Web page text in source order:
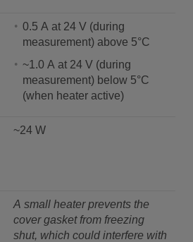
0.5 A at 24 V (during
measurement) above 5°C
~1.0 A at 24 V (during
measurement) below 5°C
(when heater active)
~24 W
A small heater prevents the
cover gasket from freezing
shut, which could interfere with